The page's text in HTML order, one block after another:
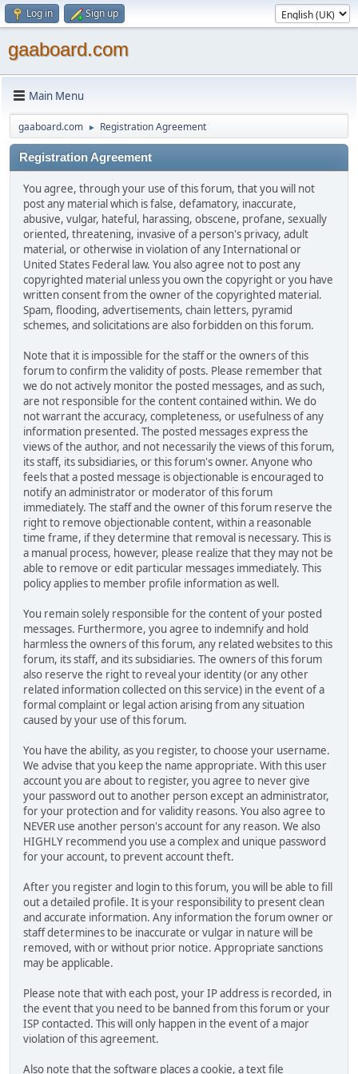
Log in Sign up
gaaboard.com
Main Menu
gaaboard.com ► Registration Agreement
Registration Agreement
You agree, through your use of this forum, that you will not
post any material which is false, defamatory, inaccurate,
abusive, vulgar, hateful, harassing, obscene, profane, sexually
oriented, threatening, invasive of a person's privacy, adult
material, or otherwise in violation of any International or
United States Federal law. You also agree not to post any
copyrighted material unless you own the copyright or you have
written consent from the owner of the copyrighted material.
Spam, flooding, advertisements, chain letters, pyramid
schemes, and solicitations are also forbidden on this forum.
Note that it is impossible for the staff or the owners of this
forum to confirm the validity of posts. Please remember that
we do not actively monitor the posted messages, and as such,
are not responsible for the content contained within. We do
not warrant the accuracy, completeness, or usefulness of any
information presented. The posted messages express the
views of the author, and not necessarily the views of this forum,
its staff, its subsidiaries, or this forum's owner. Anyone who
feels that a posted message is objectionable is encouraged to
notify an administrator or moderator of this forum
immediately. The staff and the owner of this forum reserve the
right to remove objectionable content, within a reasonable
time frame, if they determine that removal is necessary. This is
a manual process, however, please realize that they may not be
able to remove or edit particular messages immediately. This
policy applies to member profile information as well.
You remain solely responsible for the content of your posted
messages. Furthermore, you agree to indemnify and hold
harmless the owners of this forum, any related websites to this
forum, its staff, and its subsidiaries. The owners of this forum
also reserve the right to reveal your identity (or any other
related information collected on this service) in the event of a
formal complaint or legal action arising from any situation
caused by your use of this forum.
You have the ability, as you register, to choose your username.
We advise that you keep the name appropriate. With this user
account you are about to register, you agree to never give
your password out to another person except an administrator,
for your protection and for validity reasons. You also agree to
NEVER use another person's account for any reason. We also
HIGHLY recommend you use a complex and unique password
for your account, to prevent account theft.
After you register and login to this forum, you will be able to fill
out a detailed profile. It is your responsibility to present clean
and accurate information. Any information the forum owner or
staff determines to be inaccurate or vulgar in nature will be
removed, with or without prior notice. Appropriate sanctions
may be applicable.
Please note that with each post, your IP address is recorded, in
the event that you need to be banned from this forum or your
ISP contacted. This will only happen in the event of a major
violation of this agreement.
Also note that the software places a cookie, a text file